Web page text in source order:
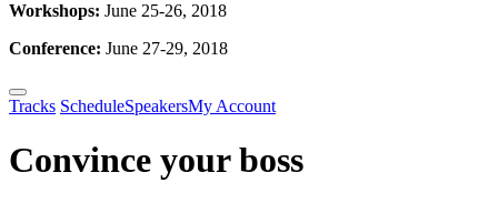
Workshops: June 25-26, 2018
Conference: June 27-29, 2018
Tracks ScheduleSpeakersMy Account
Convince your boss